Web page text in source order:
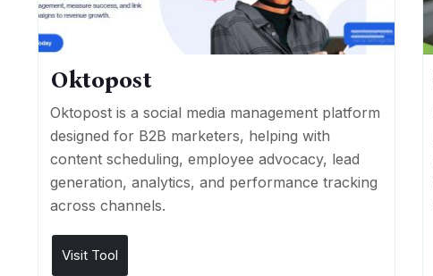
Oktopost
Oktopost is a social media management platform
designed for B2B marketers, helping with
content scheduling, employee advocacy, lead
generation, analytics, and performance tracking
across channels.
Visit Tool